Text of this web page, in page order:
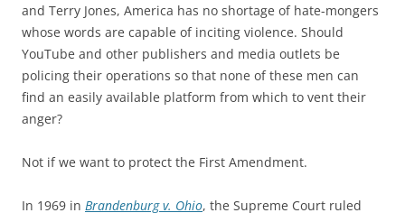
and Terry Jones, America has no shortage of hate-mongers
whose words are capable of inciting violence. Should
YouTube and other publishers and media outlets be
policing their operations so that none of these men can
find an easily available platform from which to vent their
anger?
Not if we want to protect the First Amendment.
In 1969 in Brandenburg v. Ohio, the Supreme Court ruled